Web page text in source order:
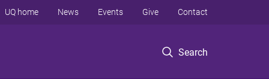
Search
UQ home News Events Give Contact